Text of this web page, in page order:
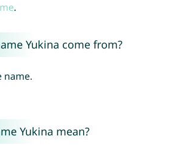
.
Yukina come from?
name.
Yukina mean?